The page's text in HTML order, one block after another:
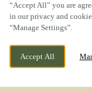
“Accept All” you are
in our privacy and
“Manage Settings”.
Accept All
ROCK LANE MELLING